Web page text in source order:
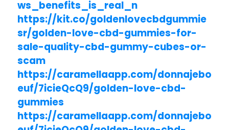
ws_benefits_is_real_n
https://kit.co/goldenlovecbdgummie
sr/golden-love-cbd-gummies-for-
sale-quality-cbd-gummy-cubes-or-
scam
https://caramellaapp.com/donnajebo
euf/7icieQcQ9/golden-love-cbd-
gummies
https://caramellaapp.com/donnajebo